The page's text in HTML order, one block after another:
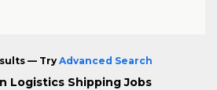
— Try Advanced Search
Logistics Shipping Jobs